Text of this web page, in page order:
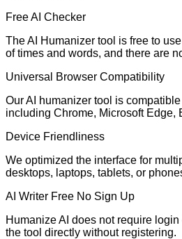
Free AI Checker
The AI Humanizer tool is free to
of times and words, and there are
Universal Browser Compatibility
Our AI humanizer tool is
including Chrome, Microsoft Edge,
Device Friendliness
We optimized the interface for
desktops, laptops, tablets, or
AI Writer Free No Sign Up
Humanize AI does not require
the tool directly without registering.